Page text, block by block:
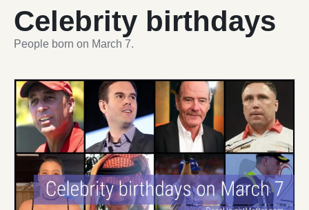
Celebrity birthdays
People born on March 7.